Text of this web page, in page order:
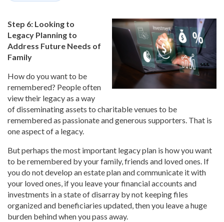
Step 6: Looking to
Legacy Planning to
Address Future Needs of
Family
How do you want to be
remembered? People often
view their legacy as a way
of disseminating assets to charitable venues to be
remembered as passionate and generous supporters. That is
one aspect of a legacy.
But perhaps the most important legacy plan is how you want
to be remembered by your family, friends and loved ones. If
you do not develop an estate plan and communicate it with
your loved ones, if you leave your financial accounts and
investments in a state of disarray by not keeping files
organized and beneficiaries updated, then you leave a huge
burden behind when you pass away.